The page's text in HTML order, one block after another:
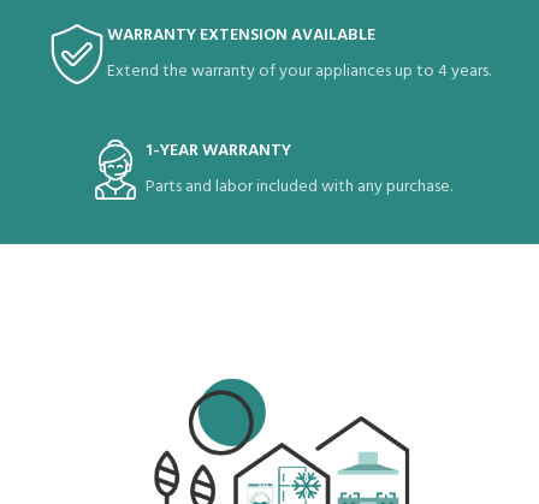
WARRANTY EXTENSION AVAILABLE
Extend the warranty of your appliances up to 4 years.
1-YEAR WARRANTY
Parts and labor included with any purchase.